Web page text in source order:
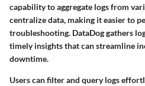
capability to aggregate logs from
centralize data, making it easier to
troubleshooting. DataDog gathers
timely insights that can streamline
downtime.
Users can filter and query logs